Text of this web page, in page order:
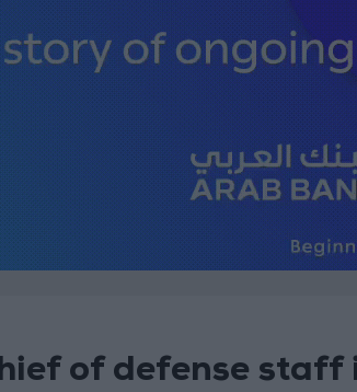
of defense staff